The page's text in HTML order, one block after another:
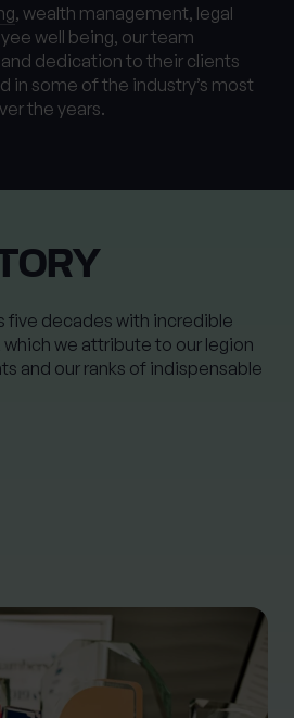
, wealth management, legal
well being, our team
and dedication to their clients
in some of the industry’s most
the years.
five decades with incredible
we attribute to our legion
and our ranks of indispensable